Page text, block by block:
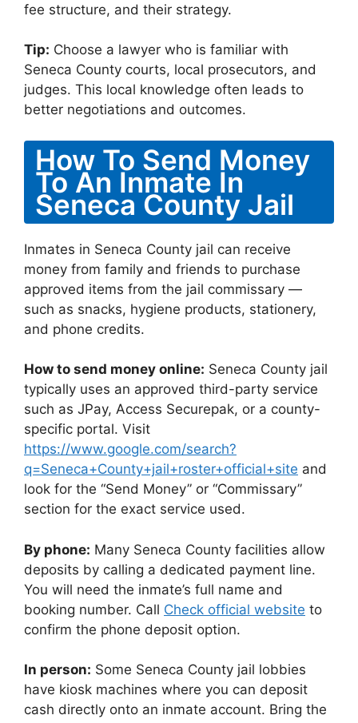
fee structure, and their strategy.
Tip: Choose a lawyer who is familiar with
Seneca County courts, local prosecutors, and
judges. This local knowledge often leads to
better negotiations and outcomes.
How To Send Money
To An Inmate In
Seneca County Jail
Inmates in Seneca County jail can receive
money from family and friends to purchase
approved items from the jail commissary —
such as snacks, hygiene products, stationery,
and phone credits.
How to send money online: Seneca County jail
typically uses an approved third-party service
such as JPay, Access Securepak, or a county-
specific portal. Visit
https://www.google.com/search?
q=Seneca+County+jail+roster+official+site and
look for the “Send Money” or “Commissary”
section for the exact service used.
By phone: Many Seneca County facilities allow
deposits by calling a dedicated payment line.
You will need the inmate’s full name and
booking number. Call Check official website to
confirm the phone deposit option.
In person: Some Seneca County jail lobbies
have kiosk machines where you can deposit
cash directly onto an inmate account. Bring the